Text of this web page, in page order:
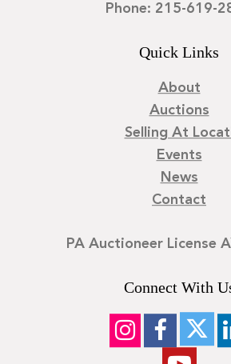
Phone: 215-619-
Quick Links
About
Auctions
Selling At
Events
News
Contact
PA Auctioneer License
Connect With